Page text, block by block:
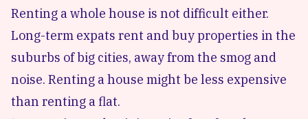
Renting a whole house is not difficult either.
Long-term expats rent and buy properties in the
suburbs of big cities, away from the smog and
noise. Renting a house might be less expensive
than renting a flat.